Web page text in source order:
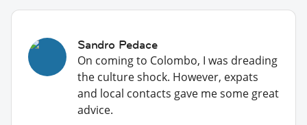
Sandro Pedace
On coming to Colombo, I was dreading
the culture shock. However, expats
and local contacts gave me some great
advice.